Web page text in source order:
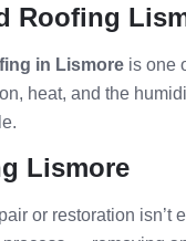
Roofing
in Lismore is one
heat, and the
Lismore
or restoration isn’t